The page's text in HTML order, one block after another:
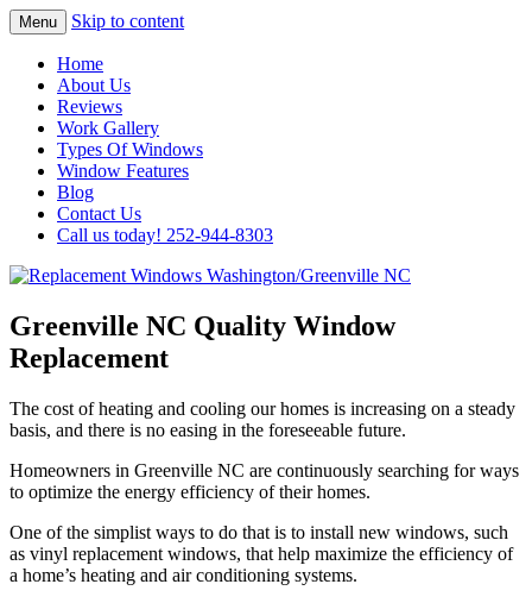
Replacement Windows
Washington/Greenville NC
Installation In The Washington/Greenville
Area
Menu Skip to content
Home
About Us
Reviews
Work Gallery
Types Of Windows
Window Features
Blog
Contact Us
Call us today! 252-944-8303
Greenville NC Quality Window
Replacement
The cost of heating and cooling our homes is increasing on a steady
basis, and there is no easing in the foreseeable future.
Homeowners in Greenville NC are continuously searching for ways
to optimize the energy efficiency of their homes.
One of the simplist ways to do that is to install new windows, such
as vinyl replacement windows, that help maximize the efficiency of
a home’s heating and air conditioning systems.